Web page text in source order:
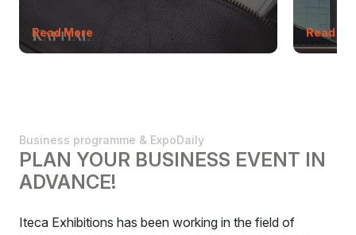
Read More Read
Business programme & ExpoDaily
PLAN YOUR BUSINESS EVENT IN
ADVANCE!
Iteca Exhibitions has been working in the field of